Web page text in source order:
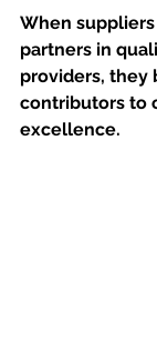
When
partners in
providers, they
contributors to
excellence.